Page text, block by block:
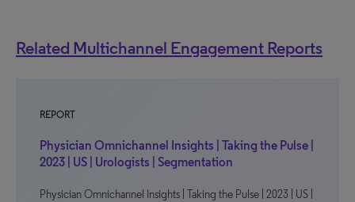
Related Multichannel Engagement Reports
REPORT
Physician Omnichannel Insights | Taking the Pulse |
2023 | US | Urologists | Segmentation
Physician Omnichannel Insights | Taking the Pulse | 2023 | US |